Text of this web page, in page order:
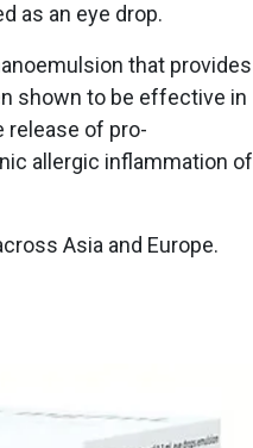
as an eye drop.
that provides
shown to be effective in
release of pro-
allergic inflammation of
Asia and Europe.